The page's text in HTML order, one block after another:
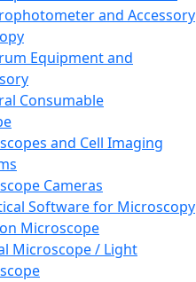
and Accessory
Equipment and
Consumable
and Cell Imaging
Cameras
Software for Microscopy
Microscope
Microscope / Light